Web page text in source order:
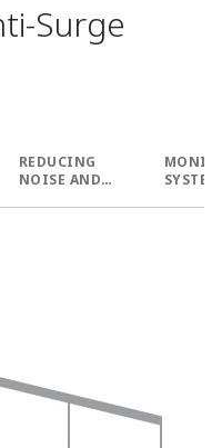
Surge
REDUCING
NOISE AND
SYSTEM